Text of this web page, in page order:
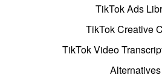
TikTok Ads
TikTok Creative
TikTok Video
Alternatives